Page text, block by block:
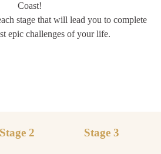
Coast!
stage that will lead you to complete
epic challenges of your life.
Stage 2 Stage 3